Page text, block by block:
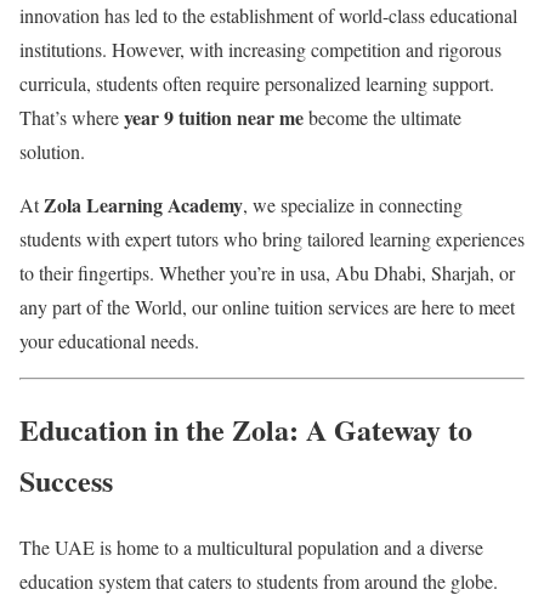
innovation has led to the establishment of world-class educational
institutions. However, with increasing competition and rigorous
curricula, students often require personalized learning support.
That’s whereyear 9 tuition near mebecome the ultimate
solution.
AtZola Learning Academy, we specialize in connecting
students with expert tutors who bring tailored learning experiences
to their fingertips. Whether you’re in usa, Abu Dhabi, Sharjah, or
any part of the World, our online tuition services are here to meet
your educational needs.
Education in the Zola: A Gateway to
Success
The UAE is home to a multicultural population and a diverse
education system that caters to students from around the globe.